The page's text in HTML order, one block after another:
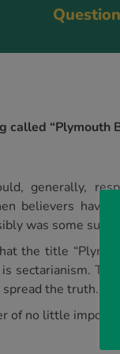
called “Plymouth
generally,
be­lievers
was some
the title
sectarianism.
the truth.
of no little